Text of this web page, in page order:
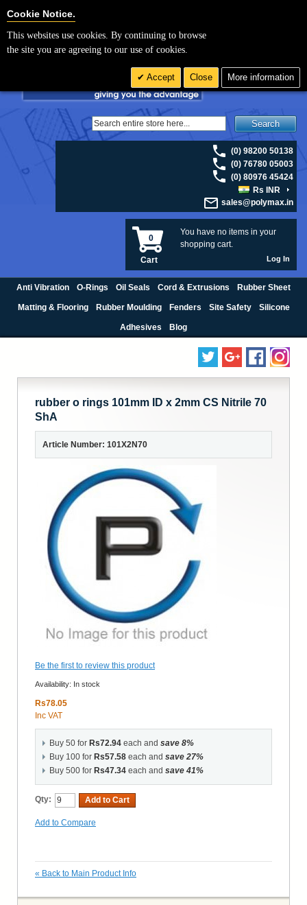
For UK enquiries please visit
Search
(0) 98200 50138
(0) 76780 05003
(0) 80976 45424
Rs INR
sales@polymax.in
You have no items in your
shopping cart.
0
Cart Log In
Anti Vibration O-Rings Oil Seals Cord & Extrusions Rubber Sheet
Matting & Flooring Rubber Moulding Fenders Site Safety Silicone
Adhesives Blog
rubber o rings 101mm ID x 2mm CS Nitrile 70
ShA
Article Number: 101X2N70
Be the first to review this product
Availability: In stock
Rs78.05
Inc VAT
Buy 50 for Rs72.94 each and save 8%
Buy 100 for Rs57.58 each and save 27%
Buy 500 for Rs47.34 each and save 41%
Qty: Add to Cart
Add to Compare
« Back to Main Product Info
Cookie Notice.
This websites use cookies. By continuing to browse
the site you are agreeing to our use of cookies.
Accept Close More information
Cookie Settings